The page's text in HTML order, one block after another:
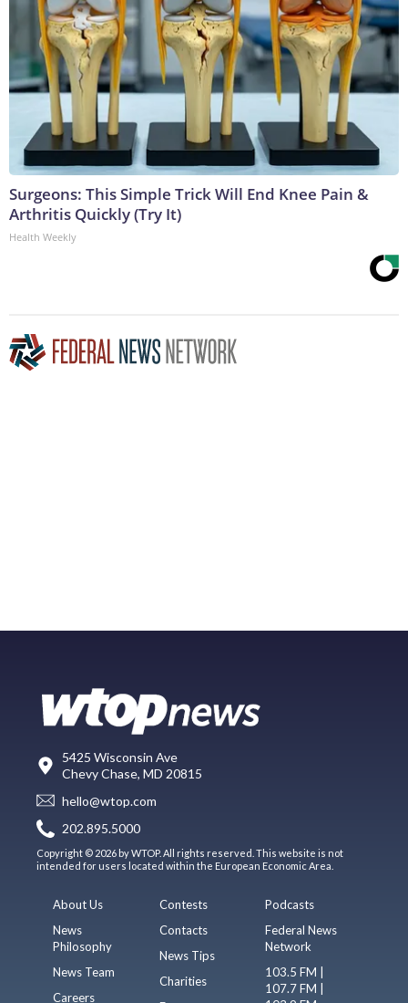
Surgeons: This Simple Trick Will End Knee Pain &
Arthritis Quickly (Try It)
Health Weekly
5425 Wisconsin Ave
Chevy Chase, MD 20815
hello@wtop.com
202.895.5000
Copyright © 2026 by WTOP. All rights reserved. This website is not
intended for users located within the European Economic Area.
About Us
News
Philosophy
News Team
Careers
Contests
Contacts
News Tips
Charities
Podcasts
Federal News
Network
103.5 FM |
107.7 FM |